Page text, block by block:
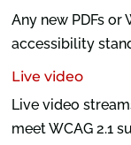
Any new PDFs
accessibility
Live video
Live video
meet WCAG 2.1